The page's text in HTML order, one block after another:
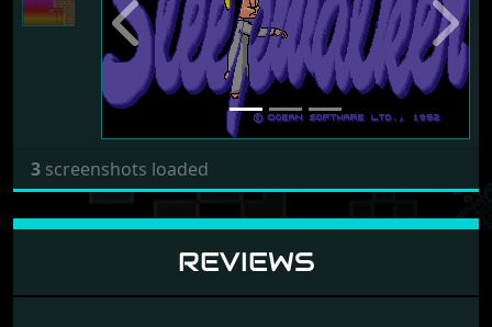
Previous Next
3 screenshots loaded
REVIEWS